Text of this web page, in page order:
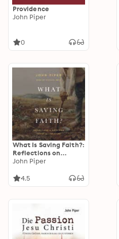
Providence
John Piper
0
What Is Saving Faith?:
Reflections on
Receiving Christ as a
John Piper
4.5